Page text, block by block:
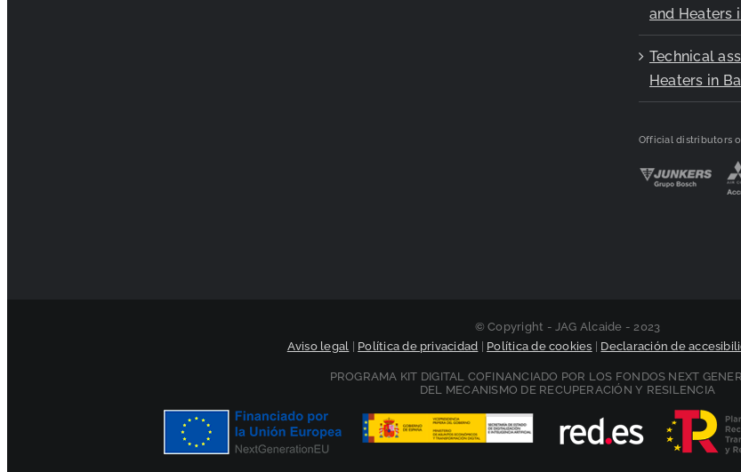
and Heaters
Technical
Heaters in
Official distributors
© Copyright - JAG Alcaide - 2023
Aviso legal
Política de privacidad Política de cookies Declaración de
PROGRAMA KIT DIGITAL COFINANCIADO POR LOS FONDOS NEXT
DEL MECANISMO DE RECUPERACIÓN Y RESILENCIA